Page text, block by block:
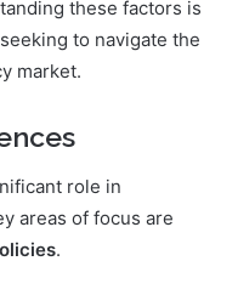
these factors is
to navigate the
market.
role in
areas of focus are
.